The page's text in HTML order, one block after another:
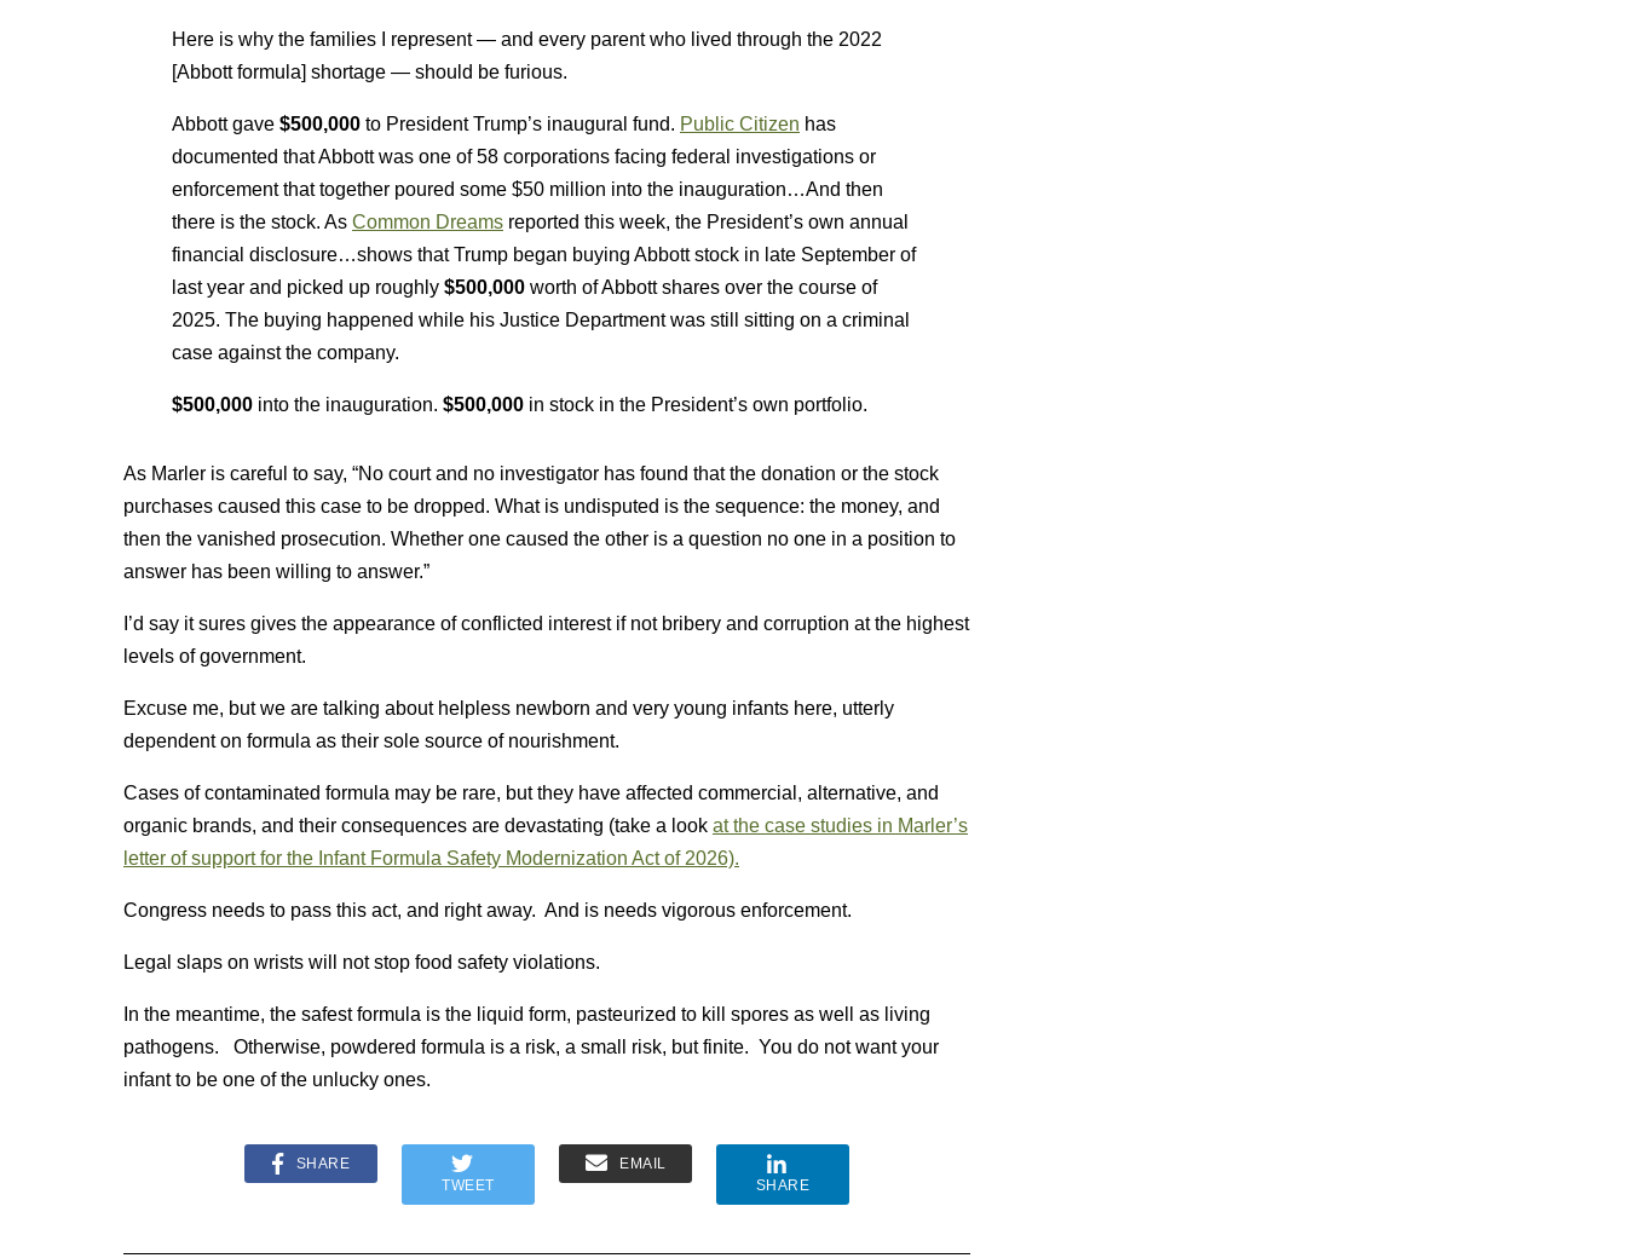
Here is why the families I represent — and every parent who lived through the 2022
[Abbott formula] shortage — should be furious.
Abbott gave $500,000 to President Trump’s inaugural fund. Public Citizen has
documented that Abbott was one of 58 corporations facing federal investigations or
enforcement that together poured some $50 million into the inauguration…And then
there is the stock. As Common Dreams reported this week, the President’s own annual
financial disclosure…shows that Trump began buying Abbott stock in late September of
last year and picked up roughly $500,000 worth of Abbott shares over the course of
2025. The buying happened while his Justice Department was still sitting on a criminal
case against the company.
$500,000 into the inauguration. $500,000 in stock in the President’s own portfolio.
As Marler is careful to say, “No court and no investigator has found that the donation or the stock
purchases caused this case to be dropped. What is undisputed is the sequence: the money, and
then the vanished prosecution. Whether one caused the other is a question no one in a position to
answer has been willing to answer.”
I’d say it sures gives the appearance of conflicted interest if not bribery and corruption at the highest
levels of government.
Excuse me, but we are talking about helpless newborn and very young infants here, utterly
dependent on formula as their sole source of nourishment.
Cases of contaminated formula may be rare, but they have affected commercial, alternative, and
organic brands, and their consequences are devastating (take a look at the case studies in Marler’s
letter of support for the Infant Formula Safety Modernization Act of 2026).
Congress needs to pass this act, and right away. And is needs vigorous enforcement.
Legal slaps on wrists will not stop food safety violations.
In the meantime, the safest formula is the liquid form, pasteurized to kill spores as well as living
pathogens. Otherwise, powdered formula is a risk, a small risk, but finite. You do not want your
infant to be one of the unlucky ones.
SHARE
TWEET
EMAIL
SHARE